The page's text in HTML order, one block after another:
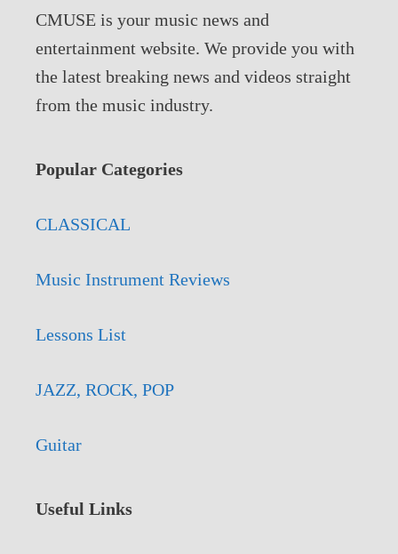
CMUSE is your music news and
entertainment website. We provide you with
the latest breaking news and videos straight
from the music industry.
Popular Categories
CLASSICAL
Music Instrument Reviews
Lessons List
JAZZ, ROCK, POP
Guitar
Useful Links